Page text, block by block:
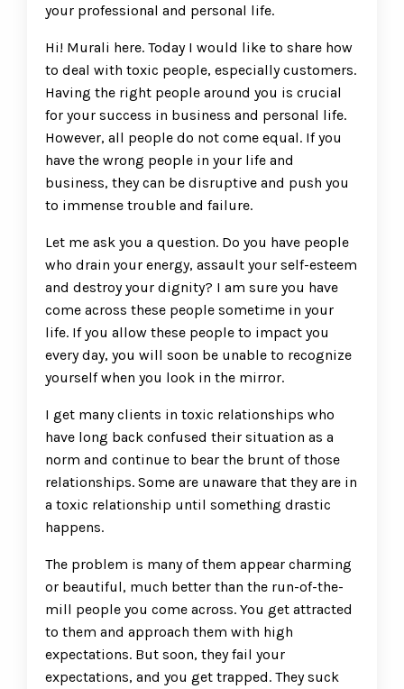
your professional and personal life.
Hi! Murali here. Today I would like to share how
to deal with toxic people, especially customers.
Having the right people around you is crucial
for your success in business and personal life.
However, all people do not come equal. If you
have the wrong people in your life and
business, they can be disruptive and push you
to immense trouble and failure.
Let me ask you a question. Do you have people
who drain your energy, assault your self-esteem
and destroy your dignity? I am sure you have
come across these people sometime in your
life. If you allow these people to impact you
every day, you will soon be unable to recognize
yourself when you look in the mirror.
I get many clients in toxic relationships who
have long back confused their situation as a
norm and continue to bear the brunt of those
relationships. Some are unaware that they are in
a toxic relationship until something drastic
happens.
The problem is many of them appear charming
or beautiful, much better than the run-of-the-
mill people you come across. You get attracted
to them and approach them with high
expectations. But soon, they fail your
expectations, and you get trapped. They suck